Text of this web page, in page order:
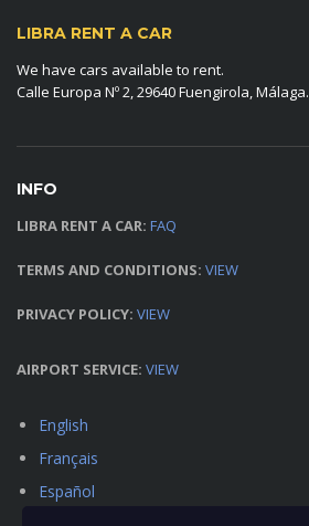
LIBRA RENT A CAR
We have cars available to rent.
Calle Europa Nº 2, 29640 Fuengirola, Málaga.
INFO
LIBRA RENT A CAR: FAQ
TERMS AND CONDITIONS: VIEW
PRIVACY POLICY: VIEW
AIRPORT SERVICE: VIEW
English
Français
Español